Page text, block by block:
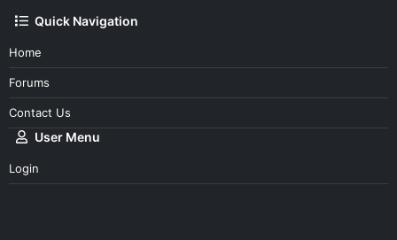
Quick Navigation
Home
Forums
Contact Us
User Menu
Login